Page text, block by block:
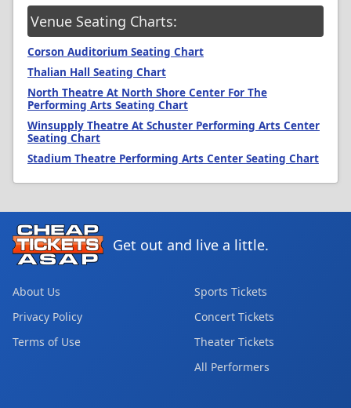
Venue Seating Charts:
Corson Auditorium Seating Chart
Thalian Hall Seating Chart
North Theatre At North Shore Center For The
Performing Arts Seating Chart
Winsupply Theatre At Schuster Performing Arts Center
Seating Chart
Stadium Theatre Performing Arts Center Seating Chart
Get out and live a little.
About Us
Privacy Policy
Terms of Use
Sports Tickets
Concert Tickets
Theater Tickets
All Performers